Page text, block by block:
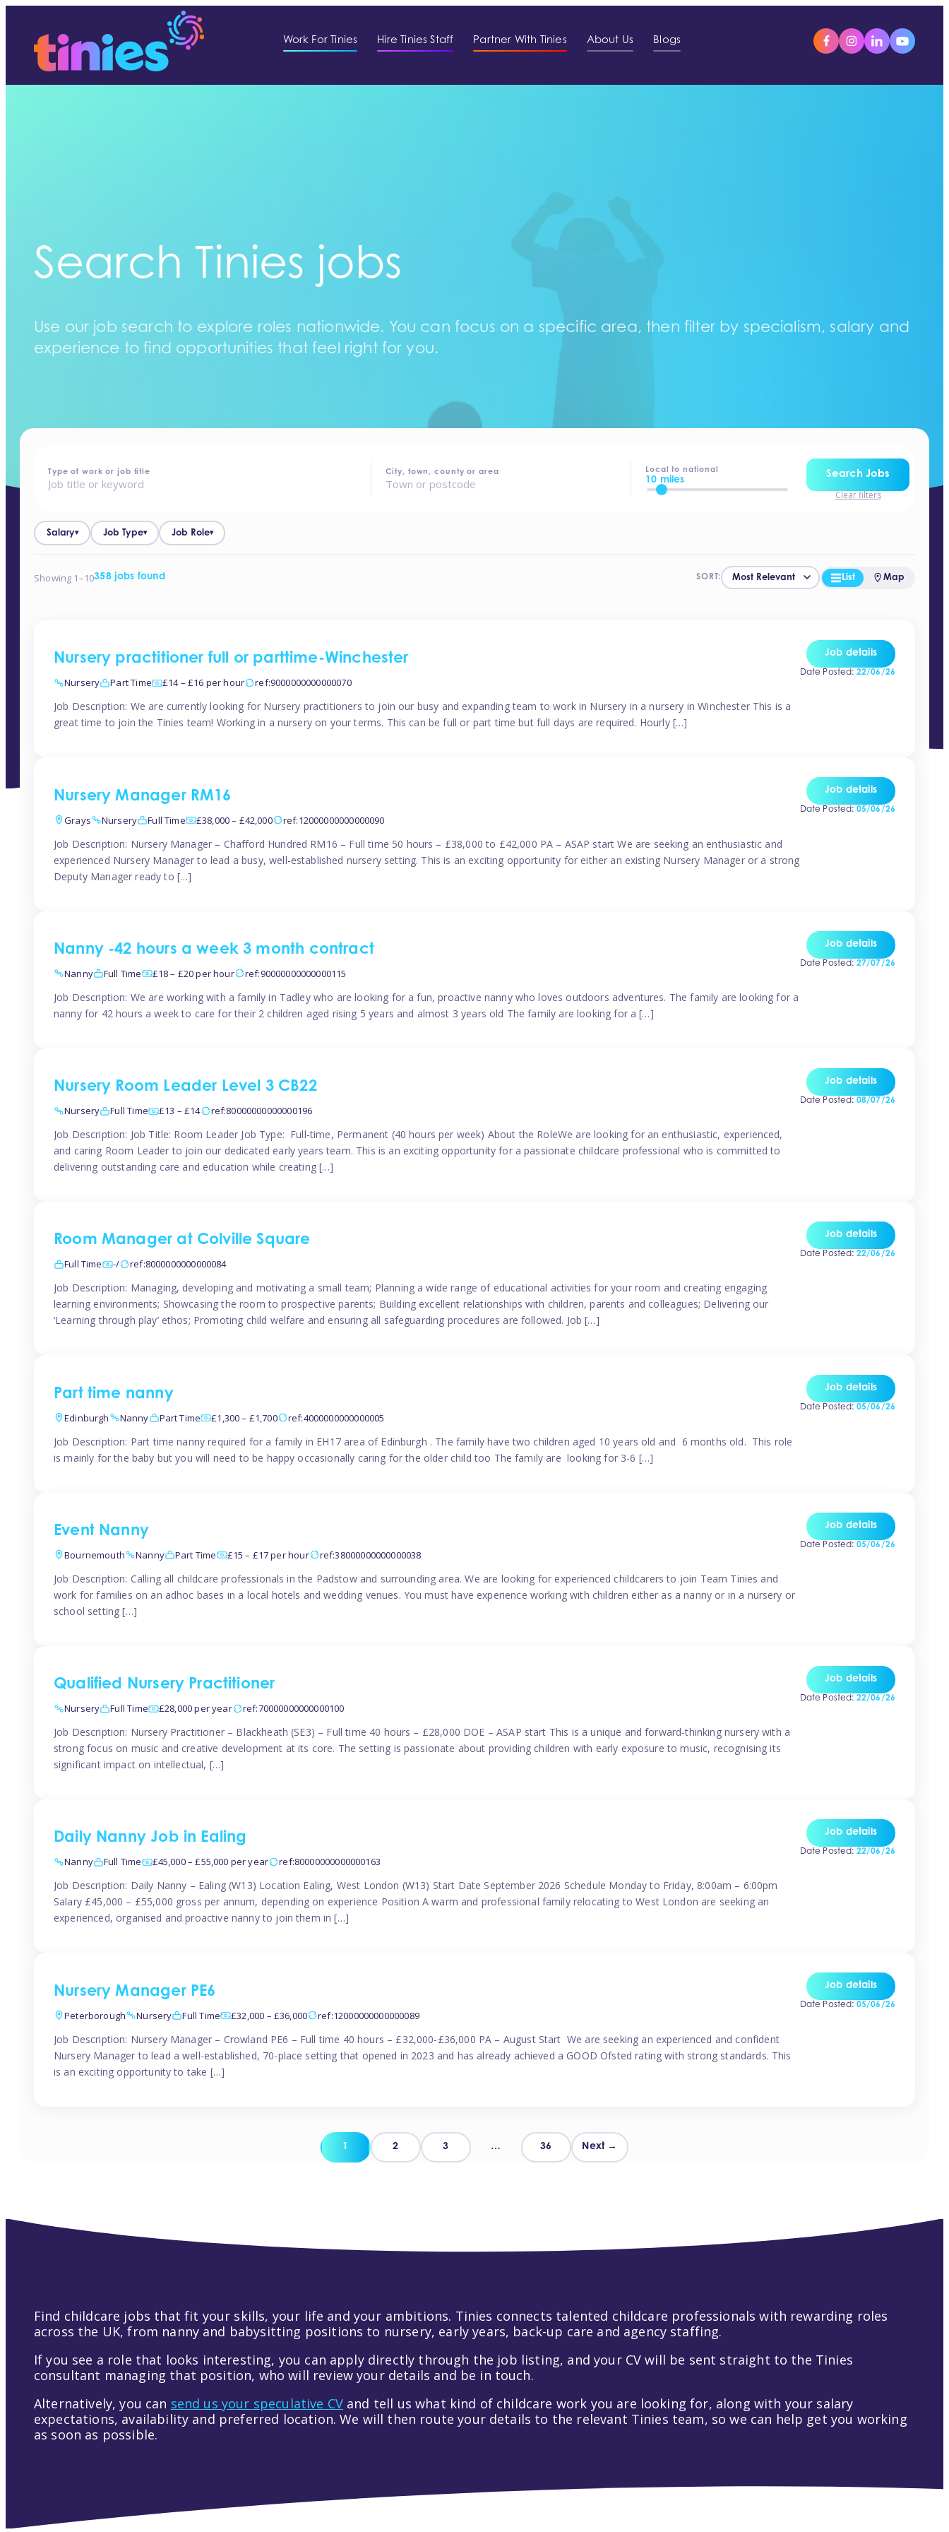
Work For Tinies Hire Tinies Staff Partner With Tinies About Us Blogs
Search Tinies jobs
Use our job search to explore roles nationwide. You can focus on a specific area, then filter by specialism, salary and
experience to find opportunities that feel right for you.
home - jobs
Type of work or job title City, town, county or area Local to national
10 miles
Search Jobs
Clear filters
Salary▾ Job Type▾ Job Role▾
Showing 1–10358 jobs found SORT: List Map
Nursery practitioner full or parttime-Winchester
Nursery Part Time £14 – £16 per hour ref:9000000000000070
Job Description: We are currently looking for Nursery practitioners to join our busy and expanding team to work in Nursery in a nursery in Winchester This is a
great time to join the Tinies team! Working in a nursery on your terms. This can be full or part time but full days are required. Hourly […]
Job details
Date Posted: 22/06/26
Nursery Manager RM16
Grays Nursery Full Time £38,000 – £42,000 ref:12000000000000090
Job Description: Nursery Manager – Chafford Hundred RM16 – Full time 50 hours – £38,000 to £42,000 PA – ASAP start We are seeking an enthusiastic and
experienced Nursery Manager to lead a busy, well-established nursery setting. This is an exciting opportunity for either an existing Nursery Manager or a strong
Deputy Manager ready to […]
Job details
Date Posted: 05/06/26
Nanny -42 hours a week 3 month contract
Nanny Full Time £18 – £20 per hour ref:90000000000000115
Job Description: We are working with a family in Tadley who are looking for a fun, proactive nanny who loves outdoors adventures. The family are looking for a
nanny for 42 hours a week to care for their 2 children aged rising 5 years and almost 3 years old The family are looking for a […]
Job details
Date Posted: 27/07/26
Nursery Room Leader Level 3 CB22
Nursery Full Time £13 – £14 ref:80000000000000196
Job Description: Job Title: Room Leader Job Type: Full-time, Permanent (40 hours per week) About the RoleWe are looking for an enthusiastic, experienced,
and caring Room Leader to join our dedicated early years team. This is an exciting opportunity for a passionate childcare professional who is committed to
delivering outstanding care and education while creating […]
Job details
Date Posted: 08/07/26
Room Manager at Colville Square
Full Time -/ ref:8000000000000084
Job Description: Managing, developing and motivating a small team; Planning a wide range of educational activities for your room and creating engaging
learning environments; Showcasing the room to prospective parents; Building excellent relationships with children, parents and colleagues; Delivering our
‘Learning through play’ ethos; Promoting child welfare and ensuring all safeguarding procedures are followed. Job […]
Job details
Date Posted: 22/06/26
Part time nanny
Edinburgh Nanny Part Time £1,300 – £1,700 ref:4000000000000005
Job Description: Part time nanny required for a family in EH17 area of Edinburgh . The family have two children aged 10 years old and 6 months old. This role
is mainly for the baby but you will need to be happy occasionally caring for the older child too The family are looking for 3-6 […]
Job details
Date Posted: 05/06/26
Event Nanny
Bournemouth Nanny Part Time £15 – £17 per hour ref:38000000000000038
Job Description: Calling all childcare professionals in the Padstow and surrounding area. We are looking for experienced childcarers to join Team Tinies and
work for families on an adhoc bases in a local hotels and wedding venues. You must have experience working with children either as a nanny or in a nursery or
school setting […]
Job details
Date Posted: 05/06/26
Qualified Nursery Practitioner
Nursery Full Time £28,000 per year ref:70000000000000100
Job Description: Nursery Practitioner – Blackheath (SE3) – Full time 40 hours – £28,000 DOE – ASAP start This is a unique and forward-thinking nursery with a
strong focus on music and creative development at its core. The setting is passionate about providing children with early exposure to music, recognising its
significant impact on intellectual, […]
Job details
Date Posted: 22/06/26
Daily Nanny Job in Ealing
Nanny Full Time £45,000 – £55,000 per year ref:80000000000000163
Job Description: Daily Nanny – Ealing (W13) Location Ealing, West London (W13) Start Date September 2026 Schedule Monday to Friday, 8:00am – 6:00pm
Salary £45,000 – £55,000 gross per annum, depending on experience Position A warm and professional family relocating to West London are seeking an
experienced, organised and proactive nanny to join them in […]
Job details
Date Posted: 22/06/26
Nursery Manager PE6
Peterborough Nursery Full Time £32,000 – £36,000 ref:12000000000000089
Job Description: Nursery Manager – Crowland PE6 – Full time 40 hours – £32,000-£36,000 PA – August Start We are seeking an experienced and confident
Nursery Manager to lead a well-established, 70-place setting that opened in 2023 and has already achieved a GOOD Ofsted rating with strong standards. This
is an exciting opportunity to take […]
Job details
Date Posted: 05/06/26
Posts
1 2 3 … 36 Next →
Find childcare jobs that fit your skills, your life and your ambitions. Tinies connects talented childcare professionals with rewarding roles
across the UK, from nanny and babysitting positions to nursery, early years, back-up care and agency staffing.
If you see a role that looks interesting, you can apply directly through the job listing, and your CV will be sent straight to the Tinies
consultant managing that position, who will review your details and be in touch.
Alternatively, you can send us your speculative CV and tell us what kind of childcare work you are looking for, along with your salary
expectations, availability and preferred location. We will then route your details to the relevant Tinies team, so we can help get you working
as soon as possible.